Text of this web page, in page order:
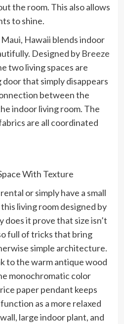
the room. This also allows
to shine.
Hawaii blends indoor
Designed byBreeze
two living spaces are
that simply disappears
between the
indoor living room. The
are all coordinated
With Texture
or simply have a small
living room designed by
does it prove that size isn’t
full of tricks that bring
simple architecture.
to the warm antique wood
monochromatic color
paper pendant keeps
as a more relaxed
large indoor plant, and